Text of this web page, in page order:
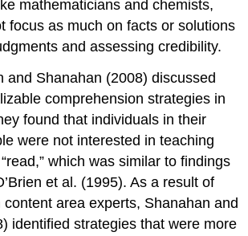
mathematicians and chemists,
focus as much on facts or solutions
and assessing credibility.
and Shanahan (2008) discussed
comprehension strategies in
found that individuals in their
were not interested in teaching
which was similar to findings
et al. (1995). As a result of
area experts, Shanahan and
identified strategies that were more